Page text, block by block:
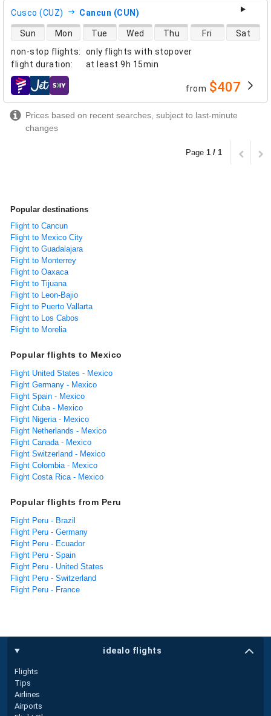
Cusco (CUZ) Cancun (CUN)
non-stop flights:
only flights with stopover
flight duration: at least 9h 15min
direct flight availability
Sun Mon Tue Wed Thu Fri Sat
airlines from $407
Prices based on recent searches, subject to last-minute
changes
Page 1 / 1
Popular destinations
Flight to Cancun
Flight to Mexico City
Flight to Guadalajara
Flight to Monterrey
Flight to Oaxaca
Flight to Tijuana
Flight to Leon-Bajio
Flight to Puerto Vallarta
Flight to Los Cabos
Flight to Morelia
Popular flights to Mexico
Flight United States - Mexico
Flight Germany - Mexico
Flight Spain - Mexico
Flight Cuba - Mexico
Flight Nigeria - Mexico
Flight Netherlands - Mexico
Flight Canada - Mexico
Flight Switzerland - Mexico
Flight Colombia - Mexico
Flight Costa Rica - Mexico
Popular flights from Peru
Flight Peru - Brazil
Flight Peru - Germany
Flight Peru - Ecuador
Flight Peru - Spain
Flight Peru - United States
Flight Peru - Switzerland
Flight Peru - France
idealo flights
Flights
Tips
Airlines
Airports